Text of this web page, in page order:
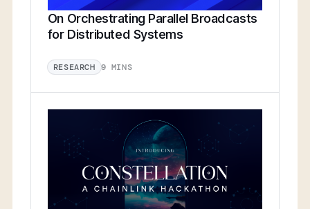
On Orchestrating Parallel Broadcasts
for Distributed Systems
RESEARCH 9 MINS